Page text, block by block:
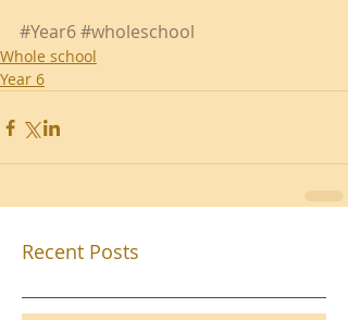
#Year6#wholeschool
Whole school
Year 6
Recent Posts